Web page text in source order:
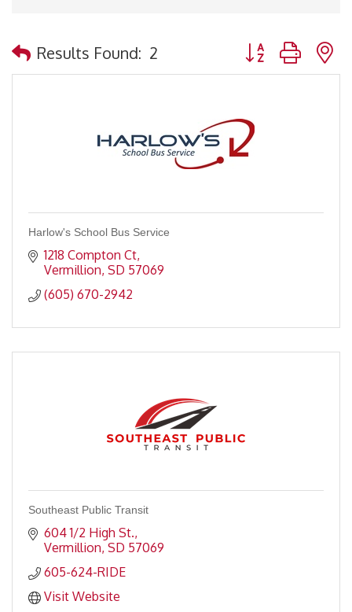
Results Found: 2 Button group with
Harlow's School Bus Service
1218 Compton Ct
Vermillion SD 57069
(605) 670-2942
Southeast Public Transit
604 1/2 High St.
Vermillion SD 57069
605-624-RIDE
Visit Website